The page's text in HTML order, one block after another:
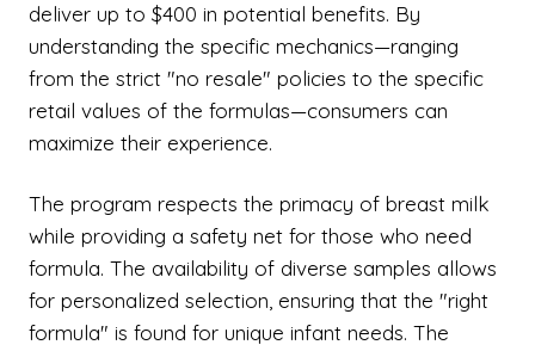
deliver up to $400 in potential benefits. By
understanding the specific mechanics—ranging
from the strict "no resale" policies to the specific
retail values of the formulas—consumers can
maximize their experience.
The program respects the primacy of breast milk
while providing a safety net for those who need
formula. The availability of diverse samples allows
for personalized selection, ensuring that the "right
formula" is found for unique infant needs. The